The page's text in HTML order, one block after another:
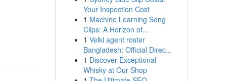
Your Inspection Cost
1 Machine Learning Song
Clips: A Horizon of...
1 Velki agent roster
Bangladesh: Official Direc...
1 Discover Exceptional
Whisky at Our Shop